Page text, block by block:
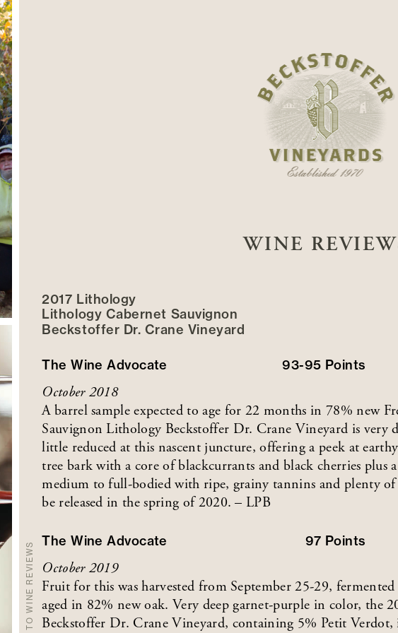
WINE
2017 Lithology
Lithology Cabernet Sauvignon
Beckstoffer Dr. Crane Vineyard
The Wine Advocate 93-95 Points
October 2018
A barrel sample expected to age for 22 months in 78% new
Sauvignon Lithology Beckstoffer Dr. Crane Vineyard is very
little reduced at this nascent juncture, offering a peek at
tree bark with a core of blackcurrants and black cherries plus
medium to full-bodied with ripe, grainy tannins and plenty of
be released in the spring of 2020. – LPB
The Wine Advocate 97 Points
October 2019
Fruit for this was harvested from September 25-29,
aged in 82% new oak. Very deep garnet-purple in color, the
Beckstoffer Dr. Crane Vineyard, containing 5% Petit
BACK TO WINE REVIEWS